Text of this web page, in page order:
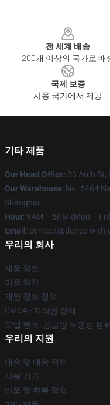
전 세계 배송
200개 이상의 국가로 배
국제 보증
사용 국가에서 제공
기타 제품
Our Head Office: 33 Arch
Our Warehouse: No. 6464
Shanghai
Hour: 9AM – 5PM (Mon – Fri)
Email : contact@dance-with-
우리의 회사
제품 정보
이용 약관
개인 정보 정책
DMCA - 저작권 정책
모델 번호: 공급망 투명성 행위
우리의 지원
배송 및 배송 정책
지불 기간
반품 및 환불 정책